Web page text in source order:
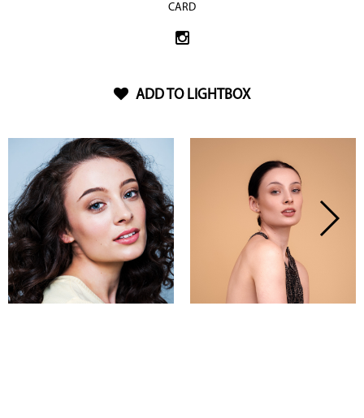
CARD
ADD TO LIGHTBOX